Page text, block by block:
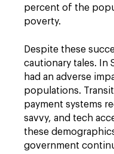
percent of the
poverty.
Despite these
cautionary tales. In
had an adverse
populations.
payment systems
savvy, and tech
these
government